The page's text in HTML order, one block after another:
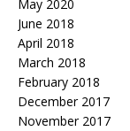
May 2020
June 2018
April 2018
March 2018
February 2018
December 2017
November 2017